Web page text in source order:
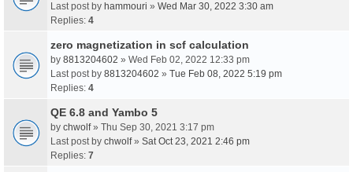
Last post by hammouri » Wed Mar 30, 2022 3:30 am
Replies: 4
zero magnetization in scf calculation
by 8813204602 » Wed Feb 02, 2022 12:33 pm
Last post by 8813204602 » Tue Feb 08, 2022 5:19 pm
Replies: 4
QE 6.8 and Yambo 5
by chwolf» Thu Sep 30, 2021 3:17 pm
Last post by chwolf» Sat Oct 23, 2021 2:46 pm
Replies: 7